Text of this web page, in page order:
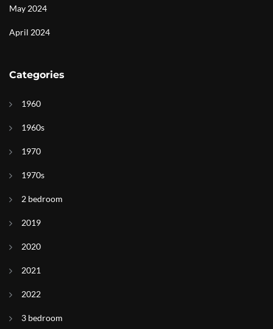
May 2024
April 2024
Categories
1960
1960s
1970
1970s
2 bedroom
2019
2020
2021
2022
3 bedroom